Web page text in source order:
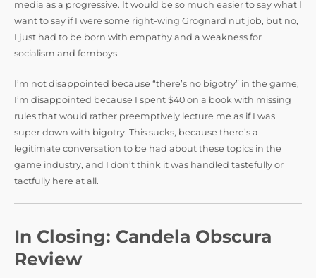
media as a progressive. It would be so much easier to say what I
want to say if I were some right-wing Grognard nut job, but no,
I just had to be born with empathy and a weakness for
socialism and femboys.
I’m not disappointed because “there’s no bigotry” in the game;
I’m disappointed because I spent $40 on a book with missing
rules that would rather preemptively lecture me as if I was
super down with bigotry. This sucks, because there’s a
legitimate conversation to be had about these topics in the
game industry, and I don’t think it was handled tastefully or
tactfully here at all.
In Closing: Candela Obscura
Review